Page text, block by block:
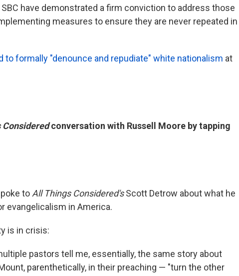
have demonstrated a firm conviction to address those
measures to ensure they are never repeated in
to formally "denounce and repudiate" white nationalism at
Consideredconversation with Russell Moore by tapping
to All Things Considered'sScott Detrow about what he
evangelicalism in America.
is in crisis:
pastors tell me, essentially, the same story about
parenthetically, in their preaching — "turn the other